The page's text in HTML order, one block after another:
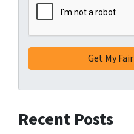
Recent Posts